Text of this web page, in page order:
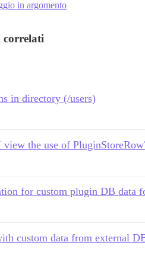
in argomento
correlati
in directory (/users)
view the use of
for custom plugin DB data
custom data from external